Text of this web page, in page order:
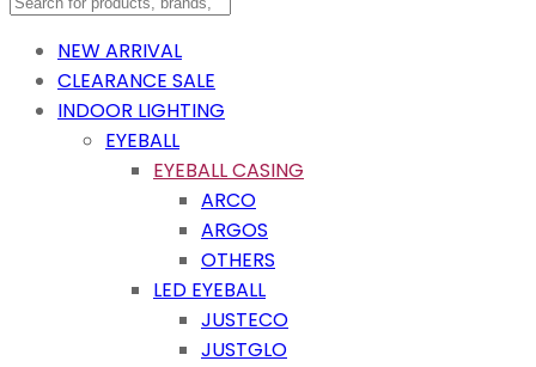
NEW ARRIVAL
CLEARANCE SALE
INDOOR LIGHTING
EYEBALL
EYEBALL CASING
ARCO
ARGOS
OTHERS
LED EYEBALL
JUSTECO
JUSTGLO